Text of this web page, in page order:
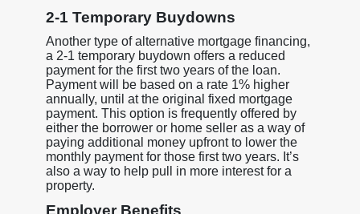
2-1 Temporary Buydowns
Another type of alternative mortgage financing,
a 2-1 temporary buydown offers a reduced
payment for the first two years of the loan.
Payment will be based on a rate 1% higher
annually, until at the original fixed mortgage
payment. This option is frequently offered by
either the borrower or home seller as a way of
paying additional money upfront to lower the
monthly payment for those first two years. It’s
also a way to help pull in more interest for a
property.
Employer Benefits